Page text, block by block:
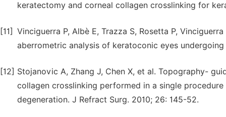
keratectomy and corneal collagen crosslinking for
[11] Vinciguerra P, Albè E, Trazza S, Rosetta P,
aberrometric analysis of keratoconic eyes
[12] Stojanovic A, Zhang J, Chen X, et al. Topography-
collagen crosslinking performed in a single
degeneration. J Refract Surg. 2010; 26: 145-52.